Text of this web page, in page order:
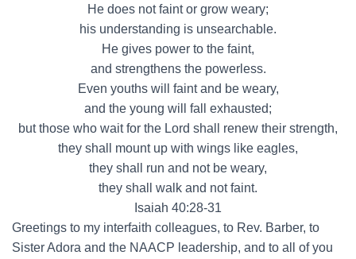
He does not faint or grow weary;
his understanding is unsearchable.
He gives power to the faint,
and strengthens the powerless.
Even youths will faint and be weary,
and the young will fall exhausted;
but those who wait for the Lord shall renew their strength,
they shall mount up with wings like eagles,
they shall run and not be weary,
they shall walk and not faint.
Isaiah 40:28-31
Greetings to my interfaith colleagues, to Rev. Barber, to
Sister Adora and the NAACP leadership, and to all of you